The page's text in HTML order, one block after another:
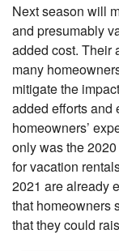
Next season will
and presumably
added cost. Their
many
mitigate the
added efforts and
homeowners’
only was the
for vacation
2021 are already
that homeowners
that they could